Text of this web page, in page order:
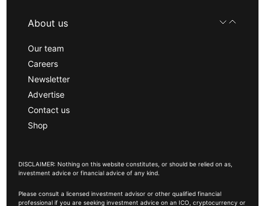
About us
Our team
Careers
Newsletter
Advertise
Contact us
Shop
DISCLAIMER: Nothing on this website constitutes, or should be relied on as,
investment advice or financial advice of any kind.
Please consult a licensed investment advisor or other qualified financial
professional if you are seeking investment advice on an ICO, cryptocurrency or